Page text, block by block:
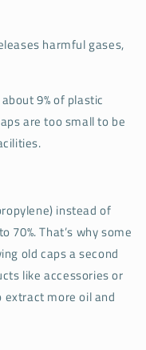
harmful gases,
9% of plastic
are too small to be
instead of
70%. That’s why some
old caps a second
like accessories or
extract more oil and